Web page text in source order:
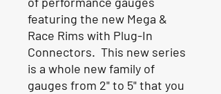
featuring the new Mega &
Race Rims with Plug-In
Connectors. This new series
is a whole new family of
gauges from 2" to 5" that you